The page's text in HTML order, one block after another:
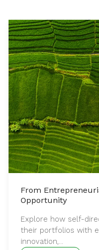
From
Opportunity
Explore how self-
their portfolios with
innovation,...